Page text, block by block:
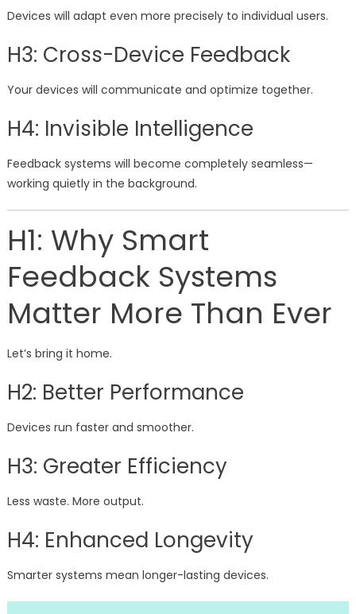
Devices will adapt even more precisely to individual users.
H3: Cross-Device Feedback
Your devices will communicate and optimize together.
H4: Invisible Intelligence
Feedback systems will become completely seamless—
working quietly in the background.
H1: Why Smart
Feedback Systems
Matter More Than Ever
Let’s bring it home.
H2: Better Performance
Devices run faster and smoother.
H3: Greater Efficiency
Less waste. More output.
H4: Enhanced Longevity
Smarter systems mean longer-lasting devices.